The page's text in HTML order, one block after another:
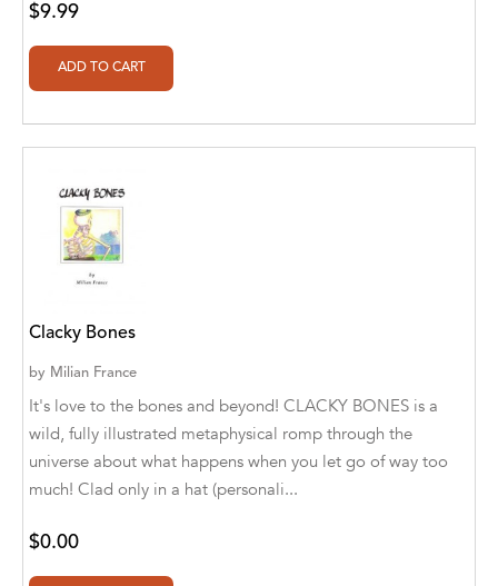
Bellwether Media
Big T Productions
BIRGIT STUBBLEFIELD
Blastoff! Missions
Blastoff! Readers
BlueRose Publishers
Bob Babsons
Book Publishing Co.
Book Publishing Company
BOOKSTAND PUBLISHING
$9.99
Clacky Bones
by Milian France
It's love to the bones and beyond! CLACKY BONES is a
wild, fully illustrated metaphysical romp through the
universe about what happens when you let go of way too
much! Clad only in a hat (personali...
$0.00